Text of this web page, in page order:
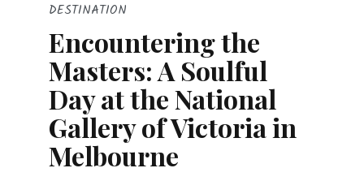
DESTINATION
Encountering the
Masters: A Soulful
Day at the National
Gallery of Victoria in
Melbourne